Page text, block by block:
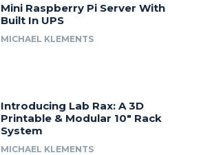
Mini Raspberry Pi Server With
Built In UPS
MICHAEL KLEMENTS
Introducing Lab Rax: A 3D
Printable & Modular 10″ Rack
System
MICHAEL KLEMENTS